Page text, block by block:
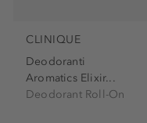
CLINIQUE
Deodoranti
Aromatics Elixir...
Deodorant Roll-On